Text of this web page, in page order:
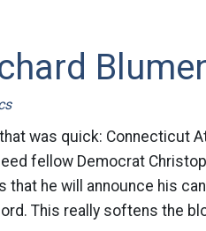
was quick: Connecticut
fellow Democrat
that he will announce his
This really softens the